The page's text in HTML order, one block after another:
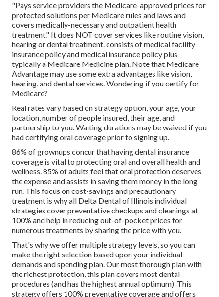
"Pays service providers the Medicare-approved prices for
protected solutions per Medicare rules and laws and
covers medically-necessary and outpatient health
treatment." It does NOT cover services like routine vision,
hearing or dental treatment. consists of medical facility
insurance policy and medical insurance policy plus
typically a Medicare Medicine plan. Note that Medicare
Advantage may use some extra advantages like vision,
hearing, and dental services. Wondering if you certify for
Medicare?
Real rates vary based on strategy option, your age, your
location, number of people insured, their age, and
partnership to you. Waiting durations may be waived if you
had certifying oral coverage prior to signing up.
86% of grownups concur that having dental insurance
coverage is vital to protecting oral and overall health and
wellness. 85% of adults feel that oral protection deserves
the expense and assists in saving them money in the long
run. This focus on cost-savings and precautionary
treatment is why all Delta Dental of Illinois individual
strategies cover preventative checkups and cleanings at
100% and help in reducing out-of-pocket prices for
numerous treatments by sharing the price with you.
That's why we offer multiple strategy levels, so you can
make the right selection based upon your individual
demands and spending plan. Our most thorough plan with
the richest protection, this plan covers most dental
procedures (and has the highest annual optimum). This
strategy offers 100% preventative coverage and offers